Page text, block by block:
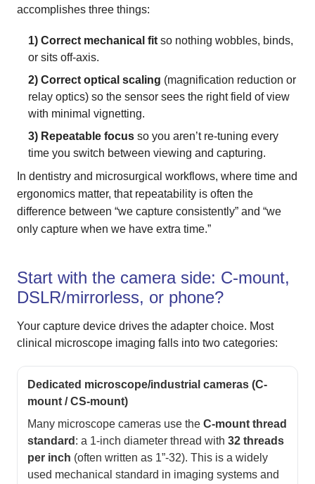
accomplishes three things:
1) Correct mechanical fitso nothing wobbles, binds,
or sits off-axis.
2) Correct optical scaling (magnification reduction or
relay optics) so the sensor sees the right field of view
with minimal vignetting.
3) Repeatable focusso you aren’t re-tuning every
time you switch between viewing and capturing.
In dentistry and microsurgical workflows, where time and
ergonomics matter, that repeatability is often the
difference between “we capture consistently” and “we
only capture when we have extra time.”
Start with the camera side: C-mount,
DSLR/mirrorless, or phone?
Your capture device drives the adapter choice. Most
clinical microscope imaging falls into two categories:
Dedicated microscope/industrial cameras (C-
mount / CS-mount)
Many microscope cameras use the C-mount thread
standard : a 1-inch diameter thread with 32 threads
per inch (often written as 1”-32). This is a widely
used mechanical standard in imaging systems and